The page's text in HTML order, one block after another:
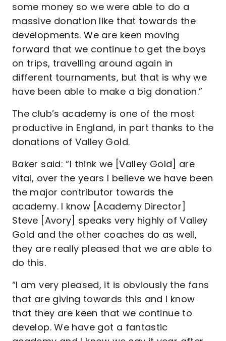
some money so we were able to do a
massive donation like that towards the
developments. We are keen moving
forward that we continue to get the boys
on trips, travelling around again in
different tournaments, but that is why we
have been able to make a big donation.”
The club’s academy is one of the most
productive in England, in part thanks to the
donations of Valley Gold.
Baker said: “I think we [Valley Gold] are
vital, over the years I believe we have been
the major contributor towards the
academy. I know [Academy Director]
Steve [Avory] speaks very highly of Valley
Gold and the other coaches do as well,
they are really pleased that we are able to
do this.
“I am very pleased, it is obviously the fans
that are giving towards this and I know
that they are keen that we continue to
develop. We have got a fantastic